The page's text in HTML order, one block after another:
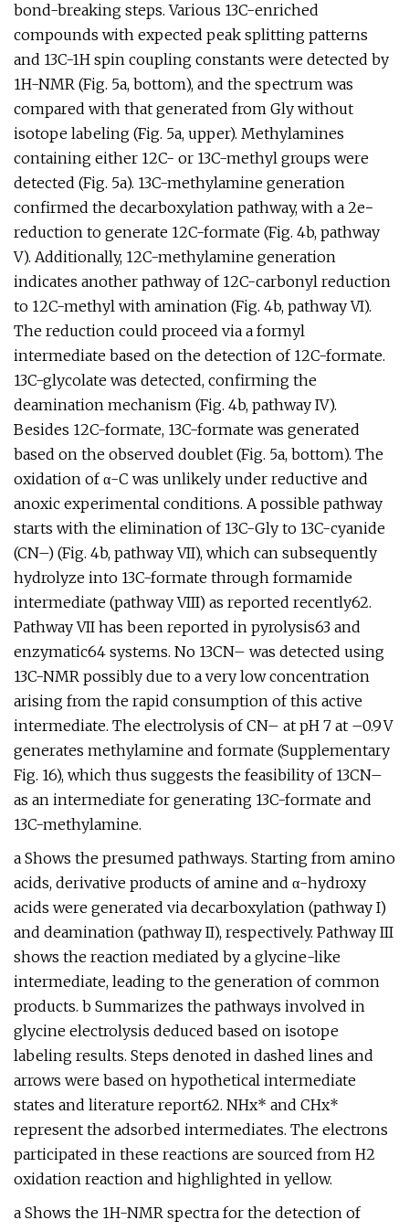
bond-breaking steps. Various 13C-enriched
compounds with expected peak splitting patterns
and 13C-1H spin coupling constants were detected by
1H-NMR (Fig. 5a, bottom), and the spectrum was
compared with that generated from Gly without
isotope labeling (Fig. 5a, upper). Methylamines
containing either 12C- or 13C-methyl groups were
detected (Fig. 5a). 13C-methylamine generation
confirmed the decarboxylation pathway, with a 2e−
reduction to generate 12C-formate (Fig. 4b, pathway
V). Additionally, 12C-methylamine generation
indicates another pathway of 12C-carbonyl reduction
to 12C-methyl with amination (Fig. 4b, pathway VI).
The reduction could proceed via a formyl
intermediate based on the detection of 12C-formate.
13C-glycolate was detected, confirming the
deamination mechanism (Fig. 4b, pathway IV).
Besides 12C-formate, 13C-formate was generated
based on the observed doublet (Fig. 5a, bottom). The
oxidation of α-C was unlikely under reductive and
anoxic experimental conditions. A possible pathway
starts with the elimination of 13C-Gly to 13C-cyanide
(CN–) (Fig. 4b, pathway VII), which can subsequently
hydrolyze into 13C-formate through formamide
intermediate (pathway VIII) as reported recently62.
Pathway VII has been reported in pyrolysis63 and
enzymatic64 systems. No 13CN– was detected using
13C-NMR possibly due to a very low concentration
arising from the rapid consumption of this active
intermediate. The electrolysis of CN– at pH 7 at –0.9 V
generates methylamine and formate (Supplementary
Fig. 16), which thus suggests the feasibility of 13CN–
as an intermediate for generating 13C-formate and
13C-methylamine.
a Shows the presumed pathways. Starting from amino
acids, derivative products of amine and α-hydroxy
acids were generated via decarboxylation (pathway I)
and deamination (pathway II), respectively. Pathway III
shows the reaction mediated by a glycine-like
intermediate, leading to the generation of common
products. b Summarizes the pathways involved in
glycine electrolysis deduced based on isotope
labeling results. Steps denoted in dashed lines and
arrows were based on hypothetical intermediate
states and literature report62. NHx* and CHx*
represent the adsorbed intermediates. The electrons
participated in these reactions are sourced from H2
oxidation reaction and highlighted in yellow.
a Shows the 1H-NMR spectra for the detection of